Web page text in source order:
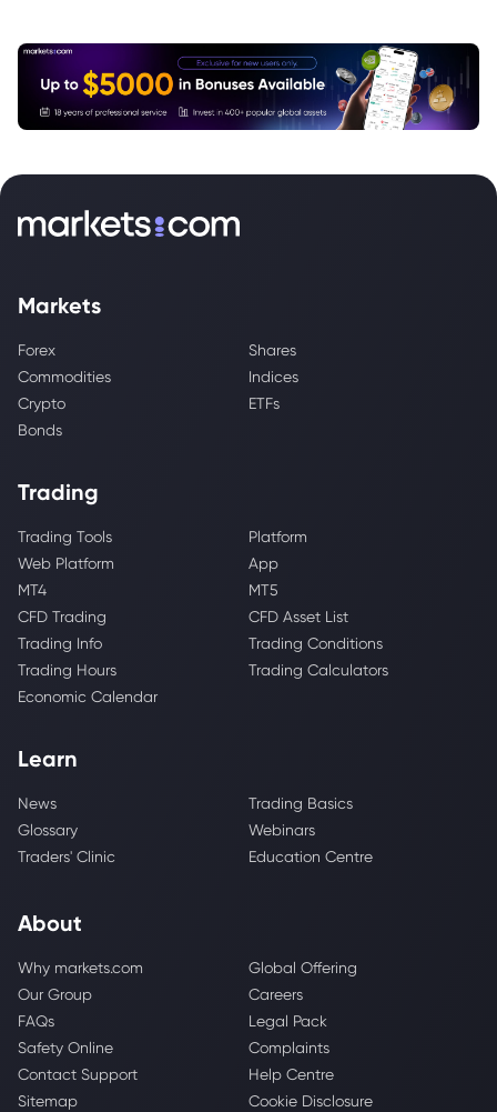
Markets
Forex
Shares
Commodities
Indices
Crypto
ETFs
Bonds
Trading
Trading Tools
Platform
Web Platform
App
MT4
MT5
CFD Trading
CFD Asset List
Trading Info
Trading Conditions
Trading Hours
Trading Calculators
Economic Calendar
Learn
News
Trading Basics
Glossary
Webinars
Traders' Clinic
Education Centre
About
Why markets.com
Global Offering
Our Group
Careers
FAQs
Legal Pack
Safety Online
Complaints
Contact Support
Help Centre
Sitemap
Cookie Disclosure